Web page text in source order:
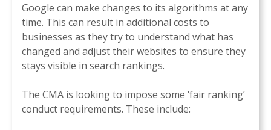
Google can make changes to its algorithms at any
time. This can result in additional costs to
businesses as they try to understand what has
changed and adjust their websites to ensure they
stays visible in search rankings.
The CMA is looking to impose some ‘fair ranking’
conduct requirements. These include: